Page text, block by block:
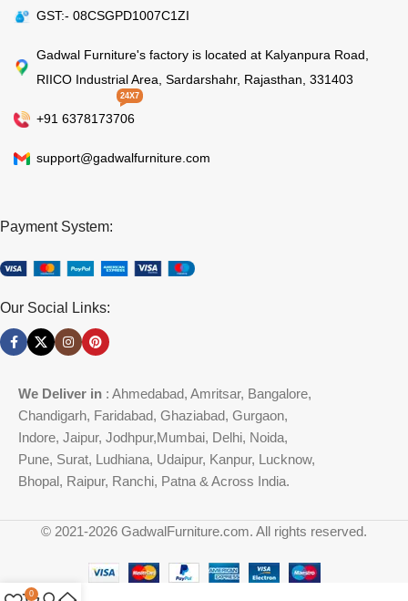
GST:- 08CSGPD1007C1ZI
Gadwal Furniture's factory is located at Kalyanpura Road,
RIICO Industrial Area, Sardarshahr, Rajasthan, 331403
+91 6378173706
24X7
support@gadwalfurniture.com
Payment System:
Our Social Links:
We Deliver in : Ahmedabad, Amritsar, Bangalore,
Chandigarh, Faridabad, Ghaziabad, Gurgaon,
Indore, Jaipur, Jodhpur,Mumbai, Delhi, Noida,
Pune, Surat, Ludhiana, Udaipur, Kanpur, Lucknow,
Bhopal, Raipur, Ranchi, Patna & Across India.
© 2021-2026 GadwalFurniture.com. All rights reserved.
0